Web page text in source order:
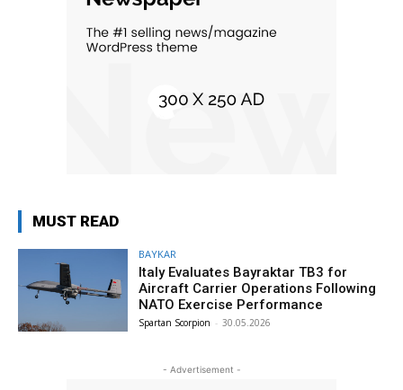
MUST READ
BAYKAR
Italy Evaluates Bayraktar TB3 for
Aircraft Carrier Operations Following
NATO Exercise Performance
Spartan Scorpion - 30.05.2026
- Advertisement -